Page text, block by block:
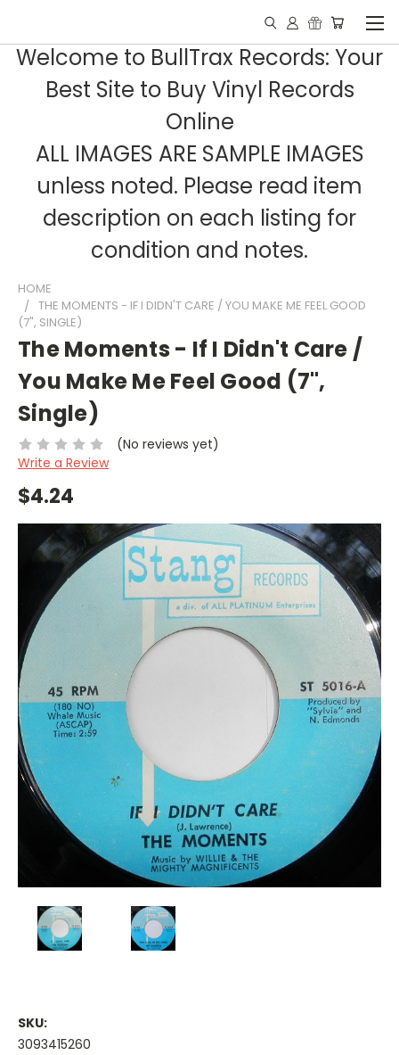
Welcome to BullTrax Records: Your
Best Site to Buy Vinyl Records
Online
ALL IMAGES ARE SAMPLE IMAGES
unless noted. Please read item
description on each listing for
condition and notes.
HOME
THE MOMENTS - IF I DIDN'T CARE / YOU MAKE ME FEEL GOOD
(7", SINGLE)
The Moments - If I Didn't Care /
You Make Me Feel Good (7",
Single)
(No reviews yet)
Write a Review
$4.24
SKU:
3093415260